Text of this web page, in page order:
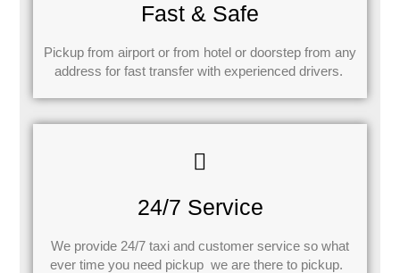
Fast & Safe
Pickup from airport or from hotel or doorstep from any
address for fast transfer with experienced drivers.
24/7 Service
We provide 24/7 taxi and customer service so what
ever time you need pickup we are there to pickup.